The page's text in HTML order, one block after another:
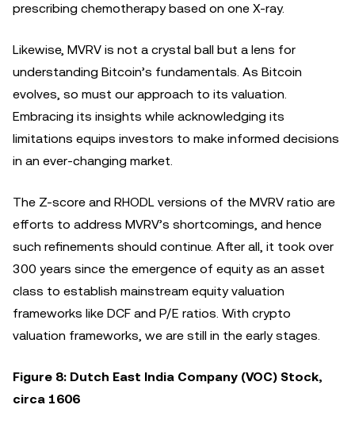
prescribing chemotherapy based on one X-ray.
Likewise, MVRV is not a crystal ball but a lens for
understanding Bitcoin’s fundamentals. As Bitcoin
evolves, so must our approach to its valuation.
Embracing its insights while acknowledging its
limitations equips investors to make informed decisions
in an ever-changing market.
The Z-score and RHODL versions of the MVRV ratio are
efforts to address MVRV’s shortcomings, and hence
such refinements should continue. After all, it took over
300 years since the emergence of equity as an asset
class to establish mainstream equity valuation
frameworks like DCF and P/E ratios. With crypto
valuation frameworks, we are still in the early stages.
Figure 8: Dutch East India Company (VOC) Stock,
circa 1606